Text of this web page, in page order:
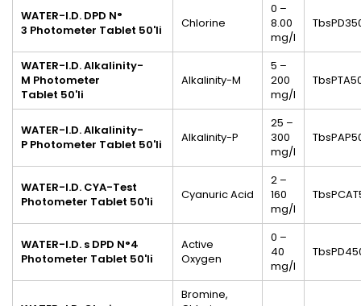
WATER-I.D. DPD N°
3 Photometer Tablet 50'li Chlorine
0 –
8.00
mg/l
WATER-I.D. Alkalinity-
M Photometer
Tablet 50'li
Alkalinity-M
5 –
200
mg/l
WATER-I.D. Alkalinity-
P Photometer Tablet 50'li Alkalinity-P
25 –
300
mg/l
WATER-I.D. CYA-Test
Photometer Tablet 50'li Cyanuric Acid
2 –
160
mg/l
WATER-I.D. s DPD N°4
Photometer Tablet 50'li
Active
Oxygen
0 –
40
mg/l
Bromine,